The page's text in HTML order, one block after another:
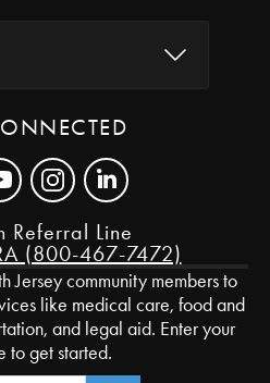
Referral Line
(800-467-7472)
Jersey community members to
like medical care, food and
and legal aid. Enter your
to get started.